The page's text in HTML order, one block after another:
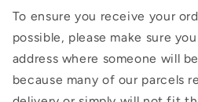
To ensure you receive your
possible, please make sure
address where someone will
because many of our parcels